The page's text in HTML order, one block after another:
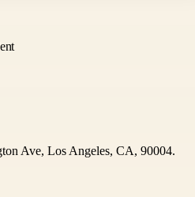
Ave, Los Angeles, CA, 90004.